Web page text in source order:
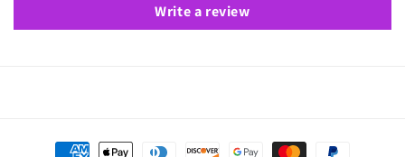
Write a review
Payment